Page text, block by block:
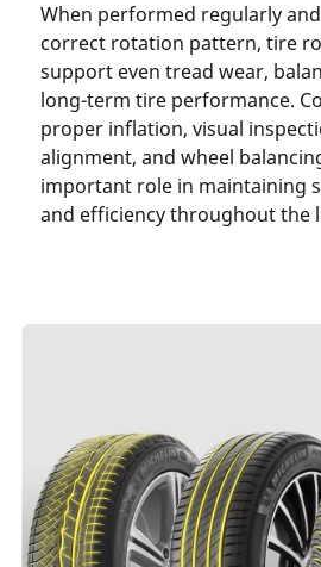
When performed regularly
correct rotation pattern, tire
support even tread wear,
long-term tire performance.
proper inflation, visual
alignment, and wheel
important role in maintaining
and efficiency throughout the